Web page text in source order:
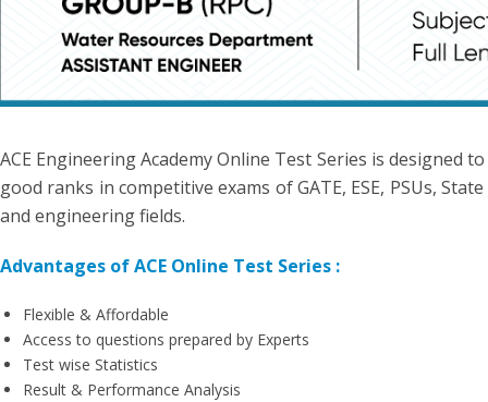
ACE Engineering Academy Online Test Series is
good ranks in competitive exams of GATE, ESE, PSUs,
and engineering fields.
Advantages of ACE Online Test Series :
Flexible & Affordable
Access to questions prepared by Experts
Test wise Statistics
Result & Performance Analysis